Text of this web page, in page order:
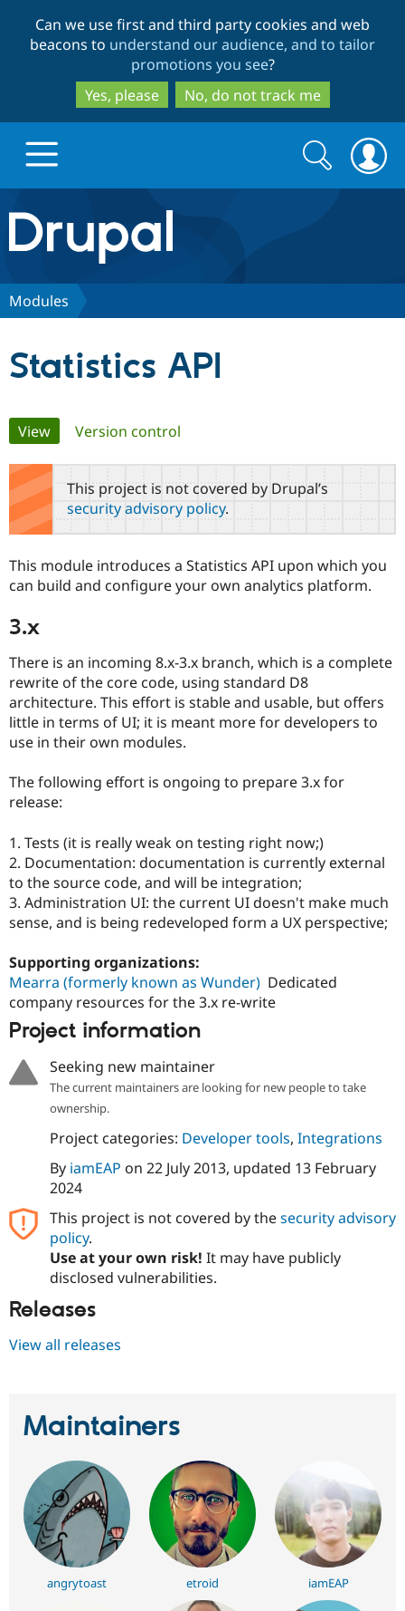
to
main
content
to
search
Can we use first and third party cookies and web
beacons to understand our audience, and to tailor
promotions you see?
Yes, please
No, do not track me
Drupal.org home
Discover Drupal
Drupal AI
Drupal for
Government
Drupal for
Education
Drupal for
Drupal for
Drupal for
Drupal for
Tourism
Local
Guide
Developer
Drupal
Guide
Drupal
API
Modules
Themes
Site
Issue
Security
Find a
Become a
Partner
Community
Community
How to
DrupalCon
Events
Jobs /
News &
Forum
Support Drupal
The Drupal
Association
Donate
Become a
Become a
Maker
Become a
Sustaining
Drupal
Get Started
Try Hosting
Search
form
Search
Modules
Statistics API
Primary
tabs
View(active tab)
Version control
This project is not covered by Drupal’s
security advisory policy.
This module introduces a Statistics API upon which you
can build and configure your own analytics platform.
3.x
There is an incoming 8.x-3.x branch, which is a complete
rewrite of the core code, using standard D8
architecture. This effort is stable and usable, but offers
little in terms of UI; it is meant more for developers to
use in their own modules.
The following effort is ongoing to prepare 3.x for
release:
1. Tests (it is really weak on testing right now;)
2. Documentation: documentation is currently external
to the source code, and will be integration;
3. Administration UI: the current UI doesn't make much
sense, and is being redeveloped form a UX perspective;
Supporting organizations:
Mearra (formerly known as Wunder) Dedicated
company resources for the 3.x re-write
Project information
Seeking new maintainer
The current maintainers are looking for new people to take
ownership.
Project categories: Developer tools, Integrations
By iamEAP on 22 July 2013, updated 13 February
2024
This project is not covered by thesecurity advisory
policy.
Use at your own risk! It may have publicly
disclosed vulnerabilities.
Releases
View all releases
Maintainers
angrytoast etroid iamEAP